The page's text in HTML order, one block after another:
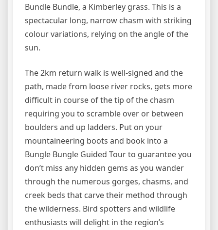
Bundle Bundle, a Kimberley grass. This is a
spectacular long, narrow chasm with striking
colour variations, relying on the angle of the
sun.
The 2km return walk is well-signed and the
path, made from loose river rocks, gets more
difficult in course of the tip of the chasm
requiring you to scramble over or between
boulders and up ladders. Put on your
mountaineering boots and book into a
Bungle Bungle Guided Tour to guarantee you
don’t miss any hidden gems as you wander
through the numerous gorges, chasms, and
creek beds that carve their method through
the wilderness. Bird spotters and wildlife
enthusiasts will delight in the region’s